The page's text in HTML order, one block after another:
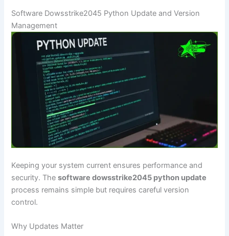
Software Dowsstrike2045 Python Update and Version
Management
Keeping your system current ensures performance and
security. Thesoftware dowsstrike2045 python update
process remains simple but requires careful version
control.
Why Updates Matter